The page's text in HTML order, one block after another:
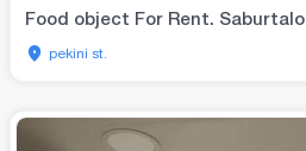
Food object For Rent. Saburtalo
pekini st.